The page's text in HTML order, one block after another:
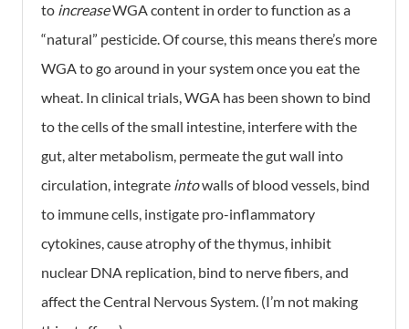
to increaseWGA content in order to function as a
“natural” pesticide. Of course, this means there’s more
WGA to go around in your system once you eat the
wheat. In clinical trials, WGA has been shown to bind
to the cells of the small intestine, interfere with the
gut, alter metabolism, permeate the gut wall into
circulation, integrate intowalls of blood vessels, bind
to immune cells, instigate pro-inflammatory
cytokines, cause atrophy of the thymus, inhibit
nuclear DNA replication, bind to nerve fibers, and
affect the Central Nervous System. (I’m not making